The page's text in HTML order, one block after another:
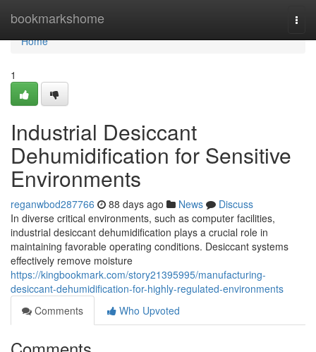
bookmarkshome
Home
Home
1
Industrial Desiccant
Dehumidification for Sensitive
Environments
reganwbod287766 88 days ago News
Discuss
In diverse critical environments, such as computer facilities,
industrial desiccant dehumidification plays a crucial role in
maintaining favorable operating conditions. Desiccant systems
effectively remove moisture
https://kingbookmark.com/story21395995/manufacturing-
desiccant-dehumidification-for-highly-regulated-environments
Comments
Who Upvoted